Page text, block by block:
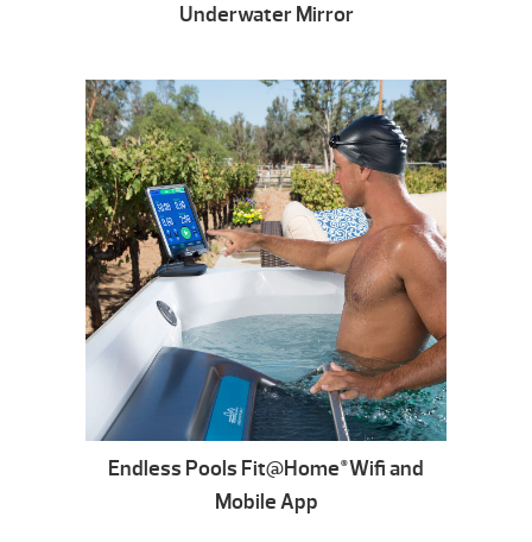
Underwater Mirror
Endless Pools Fit@Home ®Wifi and
Mobile App